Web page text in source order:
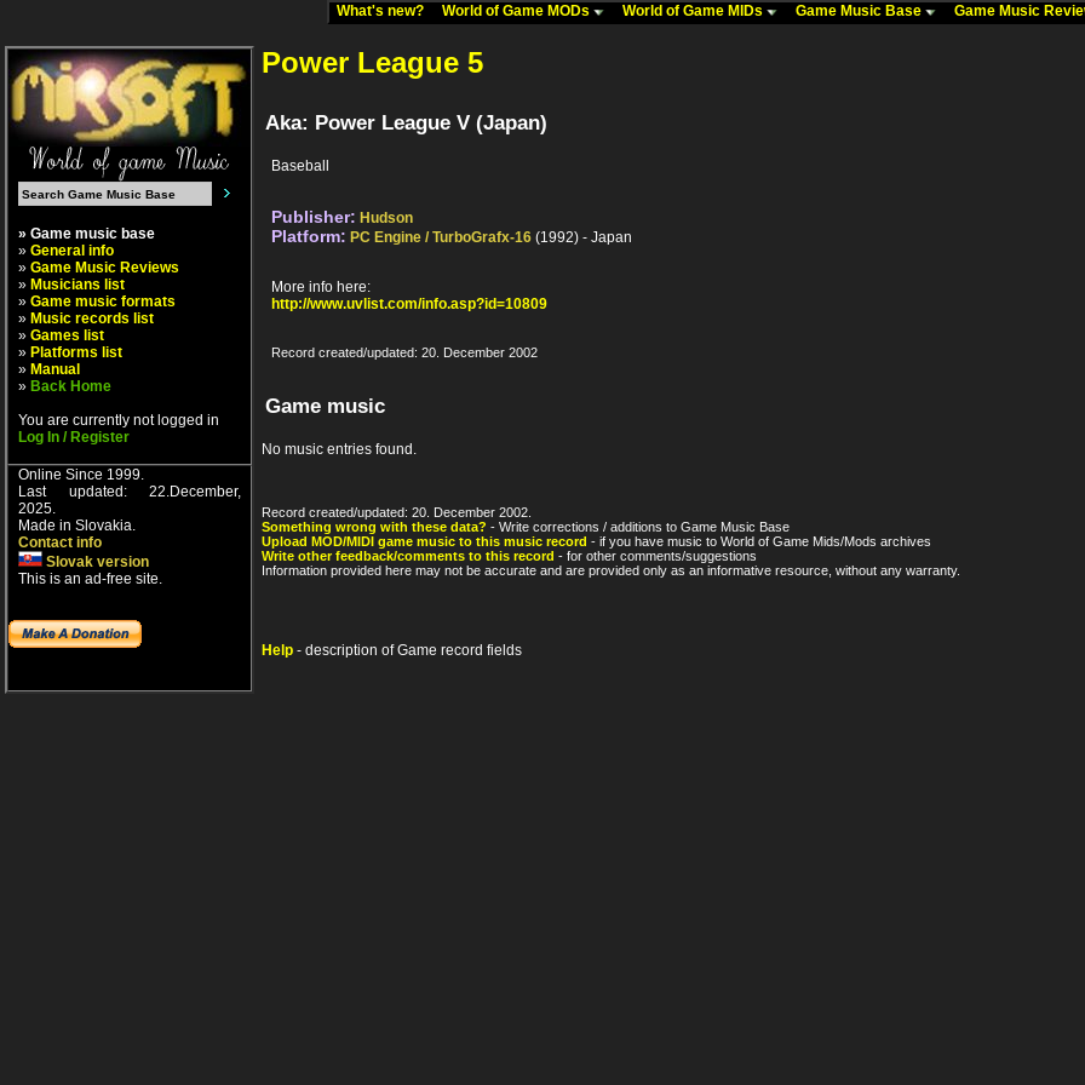
What's new? World of Game MODs World of Game MIDs Game Music Base Game Music
» Game music base
» General info
» Game Music Reviews
» Musicians list
» Game music formats
» Music records list
» Games list
» Platforms list
» Manual
» Back Home
You are currently not logged in
Log In / Register
Online Since 1999.
Last updated: 22.December,
2025.
Made in Slovakia.
Contact info
Slovak version
This is an ad-free site.
Power League 5
Aka: Power League V (Japan)
Baseball
Publisher: Hudson
Platform: PC Engine / TurboGrafx-16 (1992) - Japan
More info here:
http://www.uvlist.com/info.asp?id=10809
Record created/updated: 20. December 2002
Game music
No music entries found.
Record created/updated: 20. December 2002.
Something wrong with these data? - Write corrections / additions to Game Music Base
Upload MOD/MIDI game music to this music record - if you have music to World of Game Mids/Mods archives
Write other feedback/comments to this record - for other comments/suggestions
Information provided here may not be accurate and are provided only as an informative resource, without any warranty.
Help - description of Game record fields